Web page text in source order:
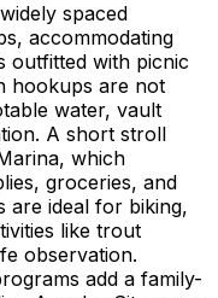
spaced
accommodating
outfitted with picnic
hookups are not
water, vault
A short stroll
which
groceries, and
are ideal for biking,
like trout
observation.
add a family-